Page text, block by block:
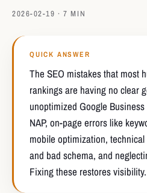
2026-02-19 · 7 MIN
QUICK ANSWER
The SEO mistakes that most
rankings are having no clear
unoptimized Google
NAP, on-page errors like
mobile optimization,
and bad schema, and
Fixing these restores visibility.